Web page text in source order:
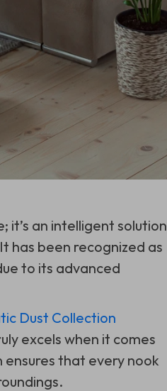
it’s an intelligent solution
has been recognized as
to its advanced
Dust Collection
excels when it comes
that every nook